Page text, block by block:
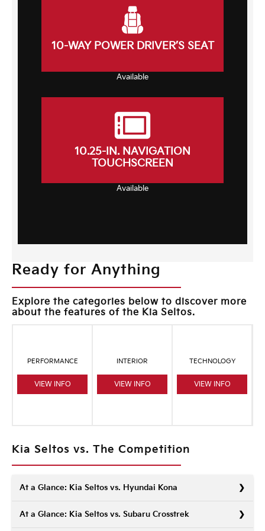
10-WAY POWER DRIVER’S SEAT
Available
10.25-IN. NAVIGATION
TOUCHSCREEN
Available
Ready for Anything
Explore the categories below to discover more
about the features of the Kia Seltos.
PERFORMANCE
VIEW INFO
INTERIOR
VIEW INFO
TECHNOLOGY
VIEW INFO
Kia Seltos vs. The Competition
At a Glance: Kia Seltos vs. Hyundai Kona
At a Glance: Kia Seltos vs. Subaru Crosstrek